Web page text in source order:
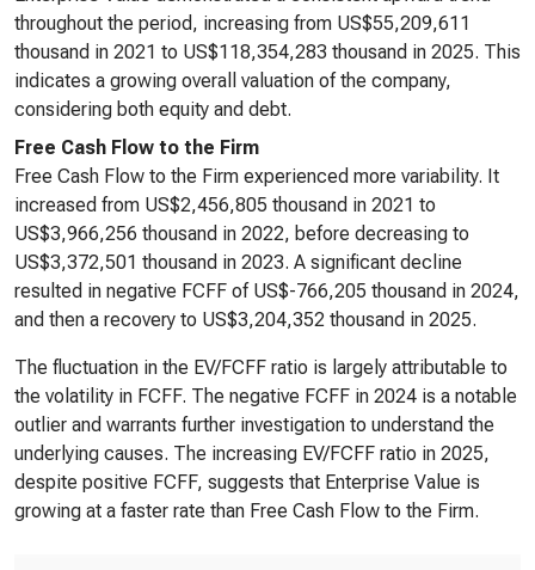
throughout the period, increasing from US$55,209,611
thousand in 2021 to US$118,354,283 thousand in 2025. This
indicates a growing overall valuation of the company,
considering both equity and debt.
Free Cash Flow to the Firm
Free Cash Flow to the Firm experienced more variability. It
increased from US$2,456,805 thousand in 2021 to
US$3,966,256 thousand in 2022, before decreasing to
US$3,372,501 thousand in 2023. A significant decline
resulted in negative FCFF of US$-766,205 thousand in 2024,
and then a recovery to US$3,204,352 thousand in 2025.
The fluctuation in the EV/FCFF ratio is largely attributable to
the volatility in FCFF. The negative FCFF in 2024 is a notable
outlier and warrants further investigation to understand the
underlying causes. The increasing EV/FCFF ratio in 2025,
despite positive FCFF, suggests that Enterprise Value is
growing at a faster rate than Free Cash Flow to the Firm.